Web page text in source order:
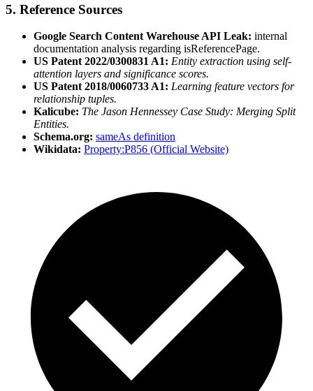
5. Reference Sources
Google Search Content Warehouse API Leak: internal
documentation analysis regarding isReferencePage.
US Patent 2022/0300831 A1: Entity extraction using self-
attention layers and significance scores.
US Patent 2018/0060733 A1: Learning feature vectors for
relationship tuples.
Kalicube: The Jason Hennessey Case Study: Merging Split
Entities.
Schema.org: sameAs definition
Wikidata: Property:P856 (Official Website)